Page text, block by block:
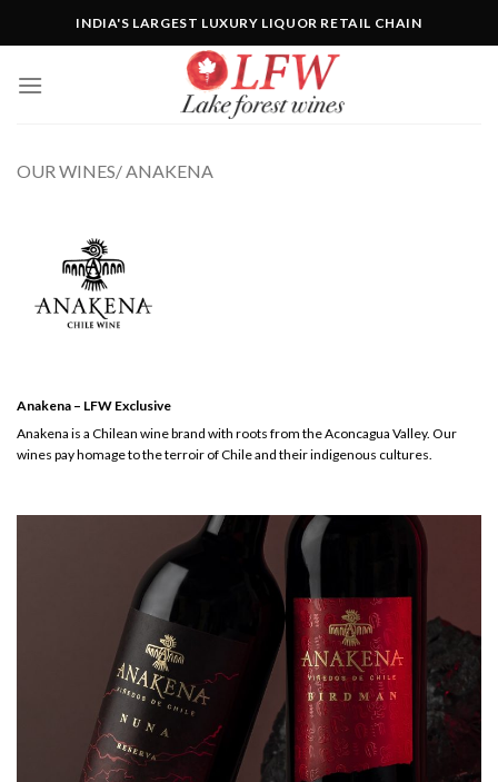
to
INDIA'S LARGEST LUXURY LIQUOR RETAIL CHAIN
OUR WINES/ ANAKENA
Anakena – LFW Exclusive
Anakena is a Chilean wine brand with roots from the Aconcagua Valley. Our
wines pay homage to the terroir of Chile and their indigenous cultures.